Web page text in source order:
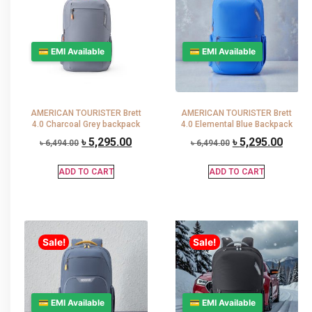
💳 EMI Available
AMERICAN TOURISTER Brett
4.0 Charcoal Grey backpack
৳6,494.00 ৳5,295.00
ADD TO CART
💳 EMI Available
AMERICAN TOURISTER Brett
4.0 Elemental Blue Backpack
৳6,494.00 ৳5,295.00
ADD TO CART
Sale!
💳 EMI Available
Sale!
💳 EMI Available